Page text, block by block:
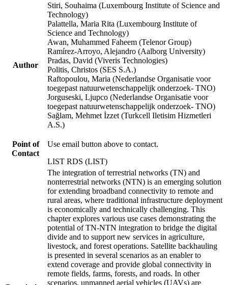
Author
Stiri, Souhaima (Luxembourg Institute of Science and
Technology)
Palattella, Maria Rita (Luxembourg Institute of
Science and Technology)
Awan, Muhammed Faheem (Telenor Group)
Ramírez-Arroyo, Alejandro (Aalborg University)
Pradas, David (Viveris Technologies)
Politis, Christos (SES S.A.)
Raftopoulou, Maria (Nederlandse Organisatie voor
toegepast natuurwetenschappelijk onderzoek- TNO)
Jorguseski, Ljupco (Nederlandse Organisatie voor
toegepast natuurwetenschappelijk onderzoek- TNO)
Sağlam, Mehmet İzzet (Turkcell Iletisim Hizmetleri
A.S.)
Point of
Contact
Use email button above to contact.
LIST RDS (LIST)
The integration of terrestrial networks (TN) and
nonterrestrial networks (NTN) is an emerging solution
for extending broadband connectivity to remote and
rural areas, where traditional infrastructure deployment
is economically and technically challenging. This
chapter explores various use cases demonstrating the
potential of TN-NTN integration to bridge the digital
divide and to support new services in agriculture,
livestock, and forest operations. Satellite backhauling
is presented in several scenarios as an enabler to
extend coverage and provide global connectivity in
remote fields, farms, forests, and roads. In other
scenarios, unmanned aerial vehicles (UAVs) are